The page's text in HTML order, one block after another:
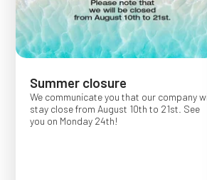
Summer closure
We communicate you that our company
stay close from August 10th to 21st. See
you on Monday 24th!